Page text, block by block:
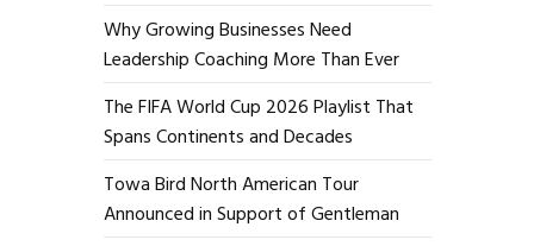
Why Growing Businesses Need
Leadership Coaching More Than Ever
The FIFA World Cup 2026 Playlist That
Spans Continents and Decades
Towa Bird North American Tour
Announced in Support of Gentleman